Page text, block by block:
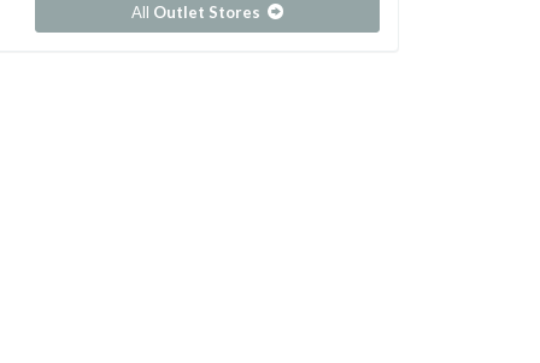
All Outlet Stores